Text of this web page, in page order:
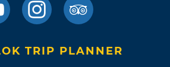
TRIP PLANNER